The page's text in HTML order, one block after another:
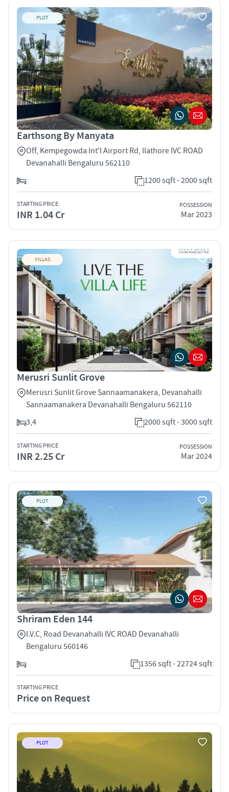
PLOT
Earthsong By Manyata
Off, Kempegowda Int'l Airport Rd, llathore IVC ROAD
Devanahalli Bengaluru 562110
1200 sqft - 2000 sqft
STARTING PRICE
INR 1.04 Cr
POSSESSION
Mar 2023
VILLAS
Merusri Sunlit Grove
Merusri Sunlit Grove Sannaamanakera, Devanahalli
Sannaamanakera Devanahalli Bengaluru 562110
3,4
2000 sqft - 3000 sqft
STARTING PRICE
INR 2.25 Cr
POSSESSION
Mar 2024
PLOT
Shriram Eden 144
I.V.C, Road Devanahalli IVC ROAD Devanahalli
Bengaluru 560146
1356 sqft - 22724 sqft
STARTING PRICE
Price on Request
PLOT